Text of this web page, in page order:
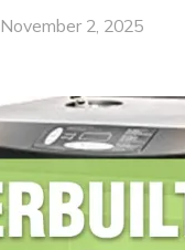
November 2, 2025